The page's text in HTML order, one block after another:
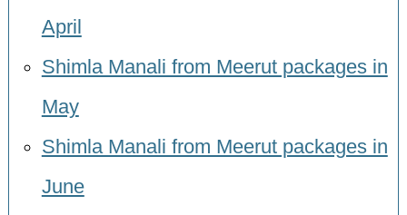
April
Shimla Manali from Meerut packages in
May
Shimla Manali from Meerut packages in
June